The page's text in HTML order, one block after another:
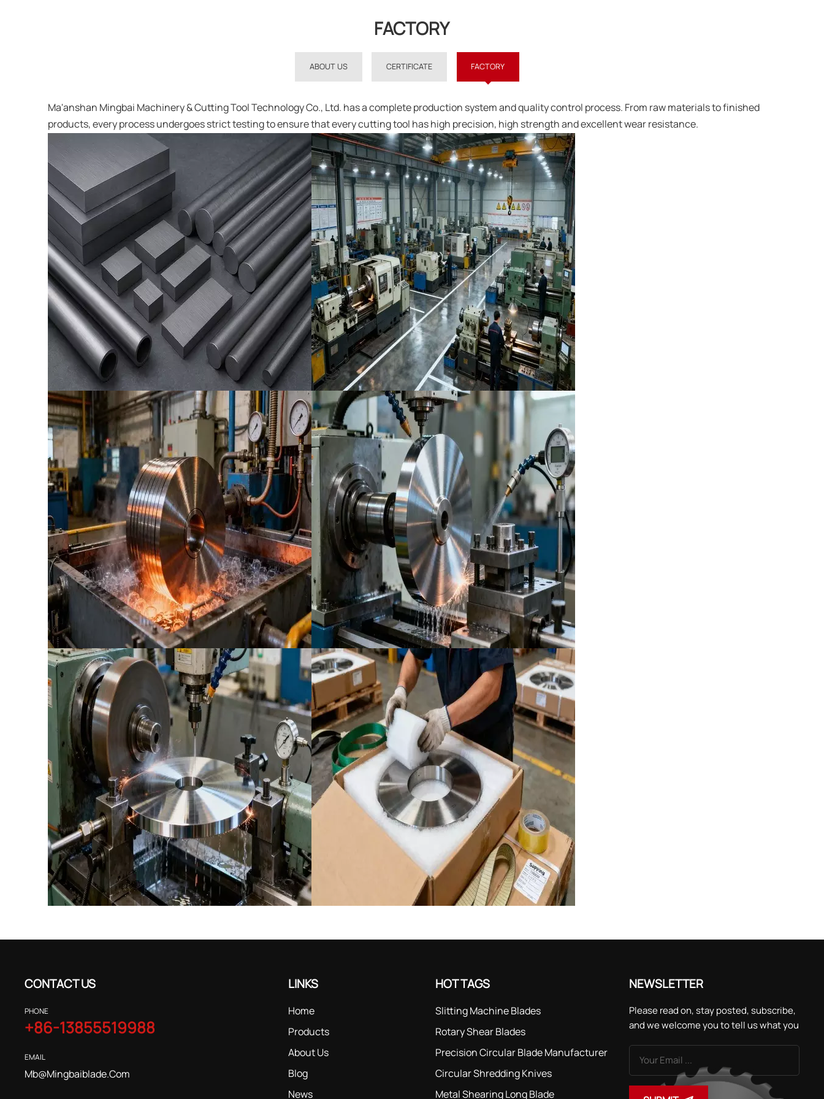
FACTORY
ABOUT US CERTIFICATE FACTORY
Ma'anshan Mingbai Machinery & Cutting Tool Technology Co., Ltd. has a complete production system and quality control process. From raw materials to finished
products, every process undergoes strict testing to ensure that every cutting tool has high precision, high strength and excellent wear resistance.
CONTACT US
PHONE
+86-13855519988
EMAIL
Mb@mingbaiblade.com
LINKS
Home
Products
About Us
Blog
News
HOT TAGS
Slitting Machine Blades
Rotary Shear Blades
Precision Circular Blade Manufacturer
Circular Shredding Knives
Metal Shearing Long Blade
NEWSLETTER
Please read on, stay posted, subscribe,
and we welcome you to tell us what you